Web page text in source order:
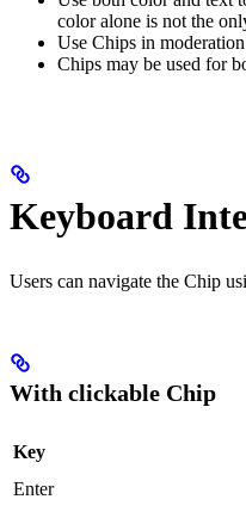
color alone is not the
Use Chips in
Chips may be used for
Keyboard
Users can navigate the Chip
With clickable Chip
Key
Enter